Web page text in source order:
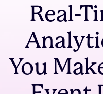
Real-
You